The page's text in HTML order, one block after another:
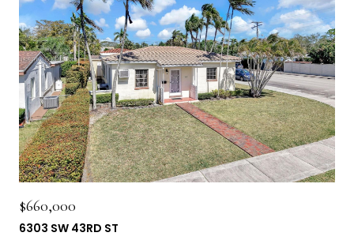
$660,000
6303 SW 43RD ST